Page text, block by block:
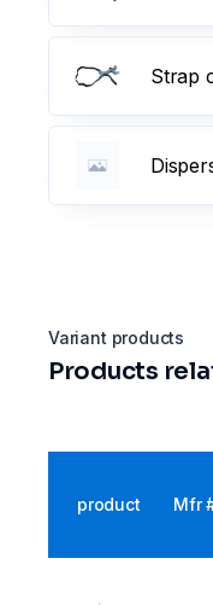
Strap
Variant products
Products
product Mfr